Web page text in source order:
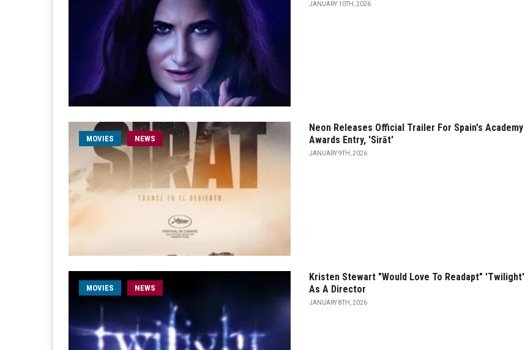
JANUARY 10TH, 2026
MOVIES NEWS
Neon Releases Official Trailer For Spain's Academy
Awards Entry, 'Sirāt'
JANUARY 9TH, 2026
MOVIES NEWS
Kristen Stewart "Would Love To Readapt" 'Twilight'
As A Director
JANUARY 8TH, 2026